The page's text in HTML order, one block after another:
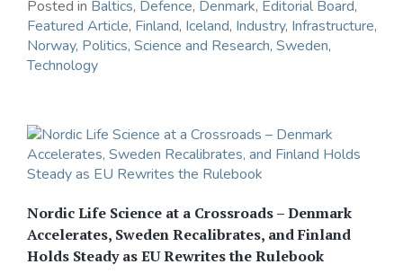
Posted in Baltics, Defence, Denmark, Editorial Board,
Featured Article, Finland, Iceland, Industry, Infrastructure,
Norway, Politics, Science and Research, Sweden,
Technology
Nordic Life Science at a Crossroads – Denmark
Accelerates, Sweden Recalibrates, and Finland
Holds Steady as EU Rewrites the Rulebook